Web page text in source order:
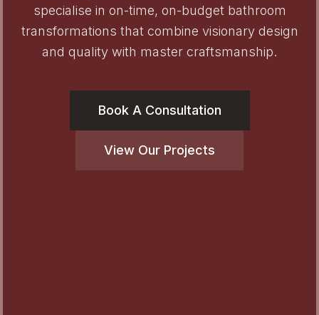
specialise in on-time, on-budget bathroom
transformations that combine visionary design
and quality with master craftsmanship.
Book A Consultation
View Our Projects